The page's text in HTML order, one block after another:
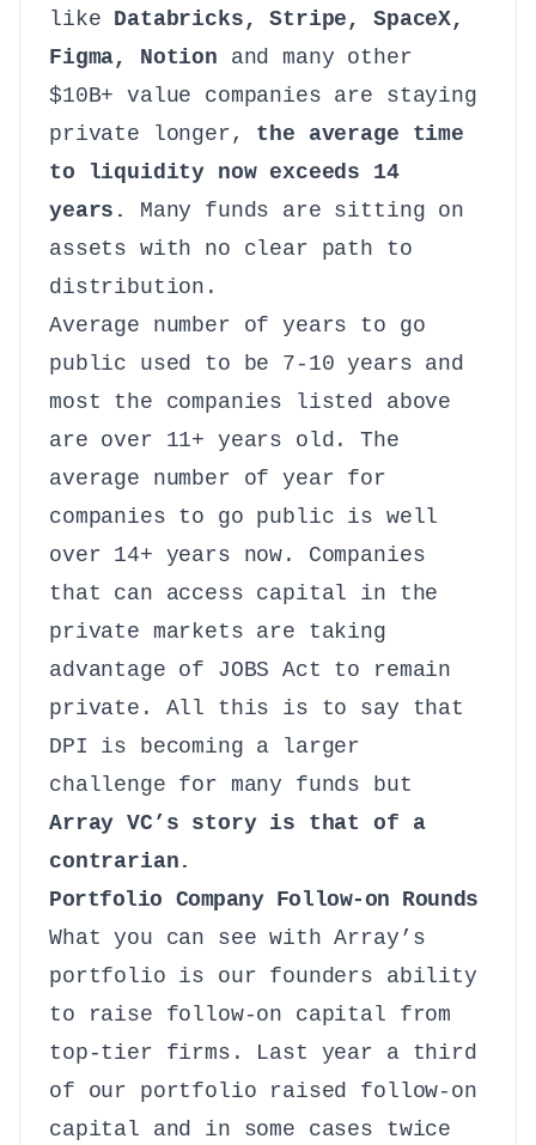
like Databricks, Stripe, SpaceX,
Figma, Notion and many other
$10B+ value companies are staying
private longer, the average time
to liquidity now exceeds 14
years.
Many funds are sitting on
assets with no clear path to
distribution.
Average number of years to go
public used to be 7-10 years and
most the companies listed above
are over 11+ years old. The
average number of year for
companies to go public is well
over 14+ years now. Companies
that can access capital in the
private markets are taking
advantage of JOBS Act to remain
private. All this is to say that
DPI is becoming a larger
challenge for many funds but
Array VC’s story is that of a
contrarian.
Portfolio Company Follow-on Rounds
What you can see with Array’s
portfolio is our founders ability
to raise follow-on capital from
top-tier firms. Last year a third
of our portfolio raised follow-on
capital and in some cases twice